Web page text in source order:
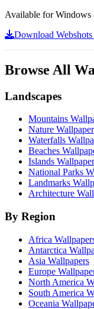
Available for
Download
Browse All
Landscapes
Mountains
Nature
Waterfalls
Beaches
Islands
National Parks
Landmarks
Architecture
By Region
Africa
Antarctica
Asia Wallpapers
Europe
North America
South America
Oceania